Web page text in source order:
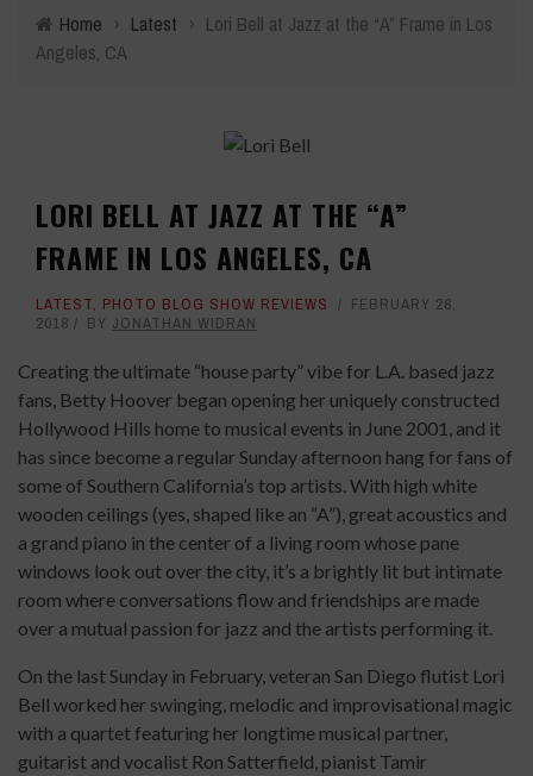
Home › Latest › Lori Bell at Jazz at the “A” Frame in Los
Angeles, CA
LORI BELL AT JAZZ AT THE “A”
FRAME IN LOS ANGELES, CA
LATEST, PHOTO BLOG SHOW REVIEWS
FEBRUARY 28,
2018
BY JONATHAN WIDRAN
Creating the ultimate “house party” vibe for L.A. based jazz
fans, Betty Hoover began opening her uniquely constructed
Hollywood Hills home to musical events in June 2001, and it
has since become a regular Sunday afternoon hang for fans of
some of Southern California’s top artists. With high white
wooden ceilings (yes, shaped like an “A”), great acoustics and
a grand piano in the center of a living room whose pane
windows look out over the city, it’s a brightly lit but intimate
room where conversations flow and friendships are made
over a mutual passion for jazz and the artists performing it.
On the last Sunday in February, veteran San Diego flutist Lori
Bell worked her swinging, melodic and improvisational magic
with a quartet featuring her longtime musical partner,
guitarist and vocalist Ron Satterfield, pianist Tamir